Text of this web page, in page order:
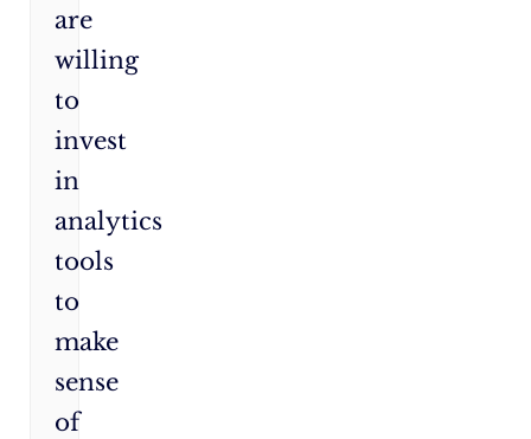
are
willing
to
invest
in
analytics
tools
to
make
sense
of